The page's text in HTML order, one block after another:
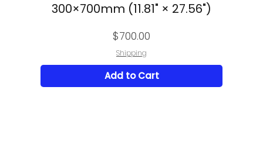
300×700mm (11.81" × 27.56")
Price
$700.00
Shipping
Add to Cart